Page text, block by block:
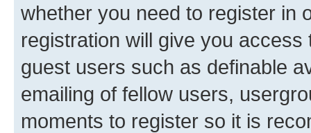
whether you need to register in
registration will give you
guest users such as definable
emailing of fellow users,
moments to register so it is